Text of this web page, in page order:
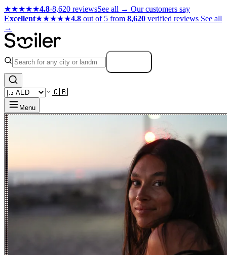
★★★★★4.8·8,620 reviewsSee all → Our customers say
Excellent★★★★★4.8 out of 5 from 8,620 verified reviews See all
→
🇬🇧
Menu